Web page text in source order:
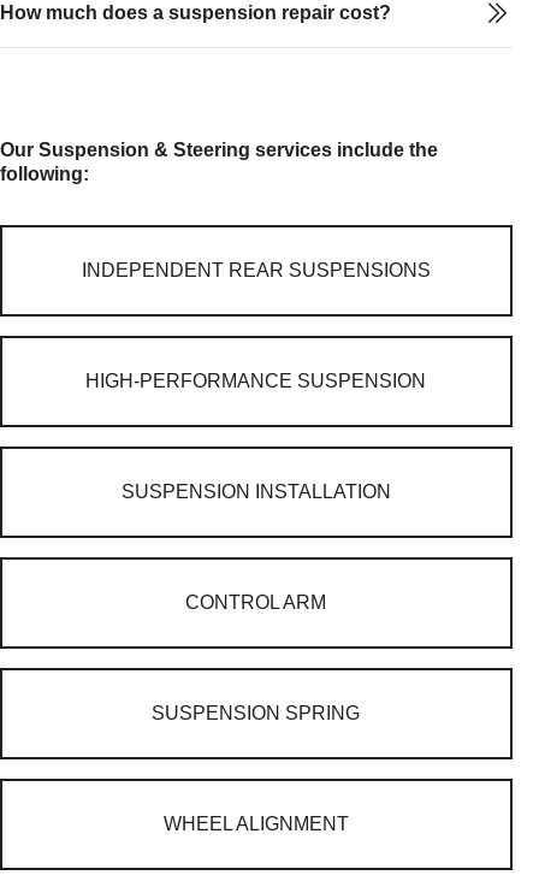
How much does a suspension repair cost?
Our Suspension & Steering services include the
following:
INDEPENDENT REAR SUSPENSIONS
HIGH-PERFORMANCE SUSPENSION
SUSPENSION INSTALLATION
CONTROL ARM
SUSPENSION SPRING
WHEEL ALIGNMENT